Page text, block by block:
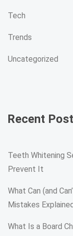
Tech
Trends
Uncategorized
Recent Post
Teeth Whitening
Prevent It
What Can (and
Mistakes Explained
What Is a Board